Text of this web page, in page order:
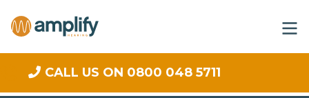
CALL US ON 0800 048 5711